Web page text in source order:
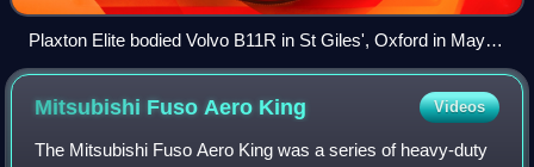
Plaxton Elite bodied Volvo B11R in St Giles', Oxford in May
2018
Mitsubishi Fuso Aero King Videos
The Mitsubishi Fuso Aero King was a series of heavy-duty